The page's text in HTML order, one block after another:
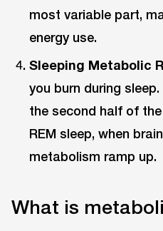
most variable part,
energy use.
Sleeping Metabolic
you burn during
the second half of
REM sleep, when
metabolism ramp up.
What is